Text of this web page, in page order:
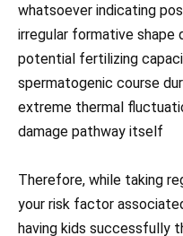
whatsoever indicating
irregular formative
potential fertilizing
spermatogenic course
extreme thermal
damage pathway itself
Therefore, while taking
your risk factor
having kids successfully